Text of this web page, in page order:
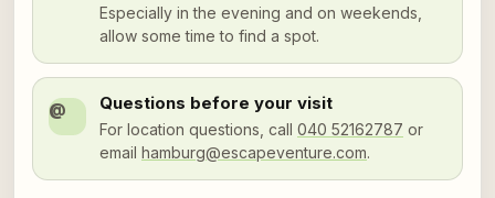
Especially in the evening and on weekends,
allow some time to find a spot.
@ Questions before your visit
For location questions, call 040 52162787 or
email hamburg@escapeventure.com.